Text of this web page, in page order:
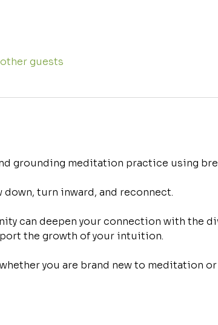
guests
grounding meditation practice using
down, turn inward, and reconnect.
can deepen your connection with the
the growth of your intuition.
you are brand new to meditation